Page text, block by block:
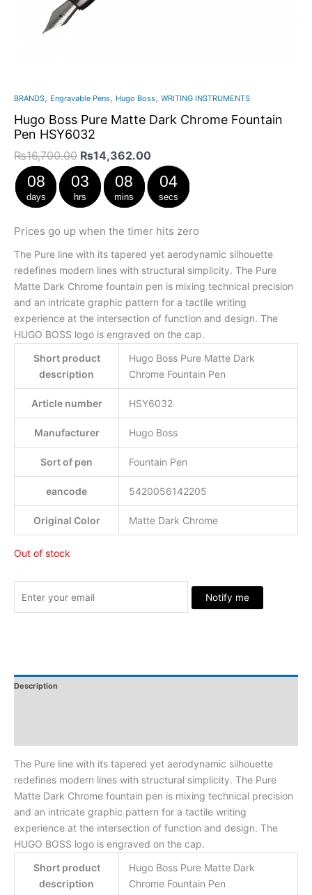
BRANDS, Engravable Pens, Hugo Boss, WRITING INSTRUMENTS
Hugo Boss Pure Matte Dark Chrome Fountain
Pen HSY6032
₨16,700.00 ₨14,362.00
08
days
03
hrs
08
mins
03
secs
Prices go up when the timer hits zero
The Pure line with its tapered yet aerodynamic silhouette
redefines modern lines with structural simplicity. The Pure
Matte Dark Chrome fountain pen is mixing technical precision
and an intricate graphic pattern for a tactile writing
experience at the intersection of function and design. The
HUGO BOSS logo is engraved on the cap.
Short product
description
Hugo Boss Pure Matte Dark
Chrome Fountain Pen
Article number HSY6032
Manufacturer Hugo Boss
Sort of pen Fountain Pen
eancode 5420056142205
Original Color Matte Dark Chrome
Out of stock
Notify me
Description
The Pure line with its tapered yet aerodynamic silhouette
redefines modern lines with structural simplicity. The Pure
Matte Dark Chrome fountain pen is mixing technical precision
and an intricate graphic pattern for a tactile writing
experience at the intersection of function and design. The
HUGO BOSS logo is engraved on the cap.
Short product
description
Hugo Boss Pure Matte Dark
Chrome Fountain Pen